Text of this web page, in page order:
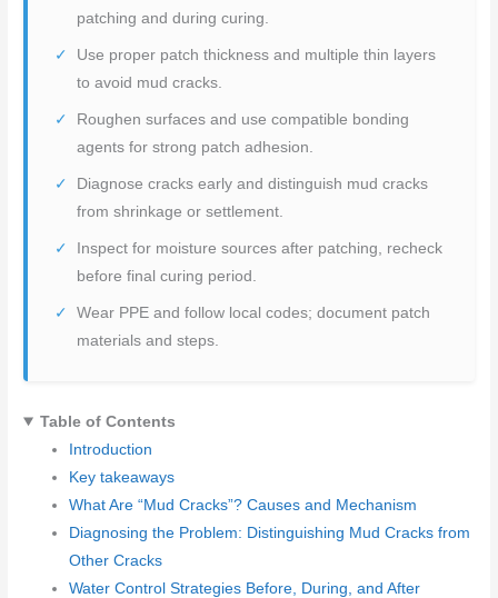
patching and during curing.
Use proper patch thickness and multiple thin layers
to avoid mud cracks.
Roughen surfaces and use compatible bonding
agents for strong patch adhesion.
Diagnose cracks early and distinguish mud cracks
from shrinkage or settlement.
Inspect for moisture sources after patching, recheck
before final curing period.
Wear PPE and follow local codes; document patch
materials and steps.
Table of Contents
Introduction
Key takeaways
What Are “Mud Cracks”? Causes and Mechanism
Diagnosing the Problem: Distinguishing Mud Cracks from
Other Cracks
Water Control Strategies Before, During, and After